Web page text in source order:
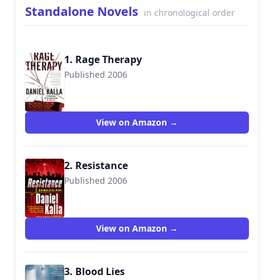
Standalone Novels in chronological order
1. Rage Therapy
Published 2006
View on Amazon →
2. Resistance
Published 2006
9780765354396
View on Amazon →
3. Blood Lies